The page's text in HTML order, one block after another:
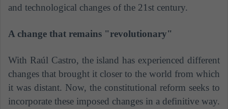
and technological changes of the 21st century.
A change that remains "revolutionary"
With Raúl Castro, the island has experienced different
changes that brought it closer to the world from which
it was distant. Now, the constitutional reform seeks to
incorporate these imposed changes in a definitive way.